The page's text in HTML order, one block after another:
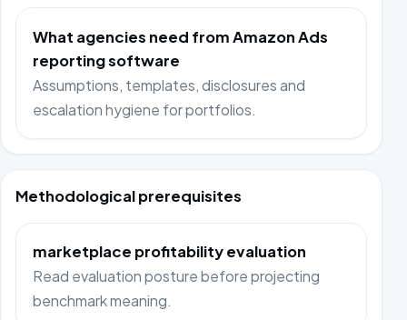
What agencies need from Amazon Ads
reporting software
Assumptions, templates, disclosures and
escalation hygiene for portfolios.
Methodological prerequisites
marketplace profitability evaluation
Read evaluation posture before projecting
benchmark meaning.